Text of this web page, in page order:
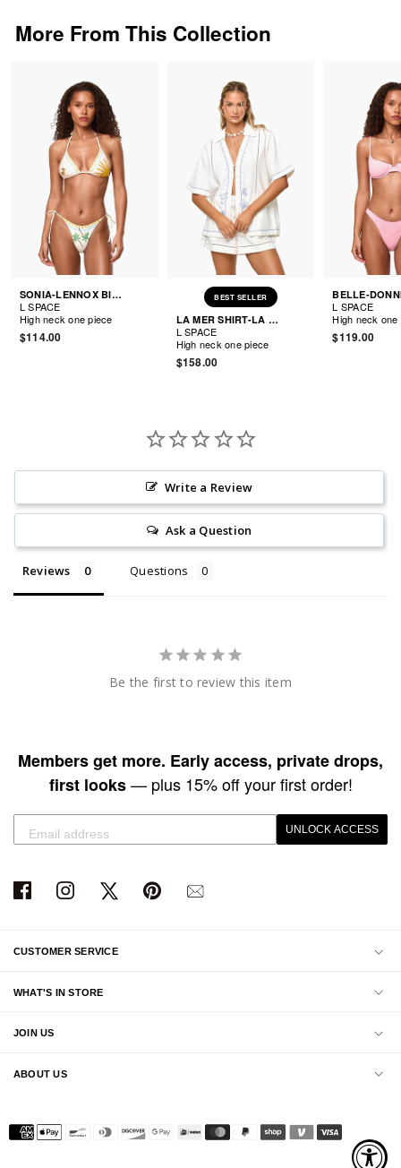
More From This Collection
SONIA-LENNOX BIKINI
L SPACE
High neck one piece
$114.00
BEST SELLER
LA MER SHIRT-LA MER SHORTS
L SPACE
High neck one piece
$158.00
L SPACE
High neck one
$119.00
Write a Review
Ask a Question
Reviews Questions
Be the first to review this item
Members get more. Early access, private drops,
first looks— plus 15% off your first order!
UNLOCK ACCESS
CUSTOMER SERVICE
WHAT'S IN STORE
JOIN US
ABOUT US